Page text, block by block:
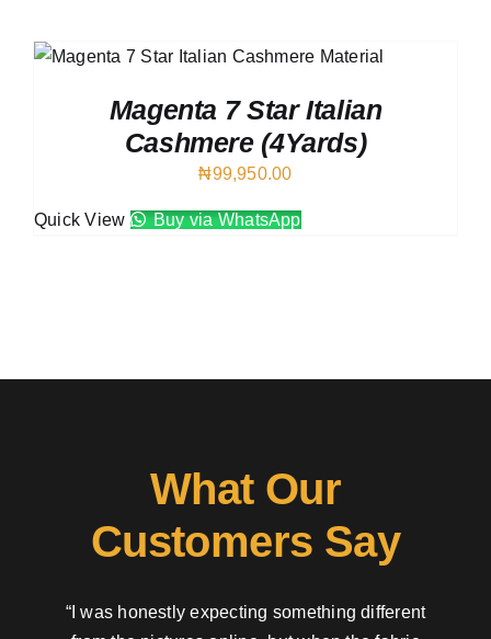
Magenta 7 Star Italian
Cashmere (4Yards)
₦99,950.00
Quick View Buy via WhatsApp
What Our
Customers Say
“I was honestly expecting something different